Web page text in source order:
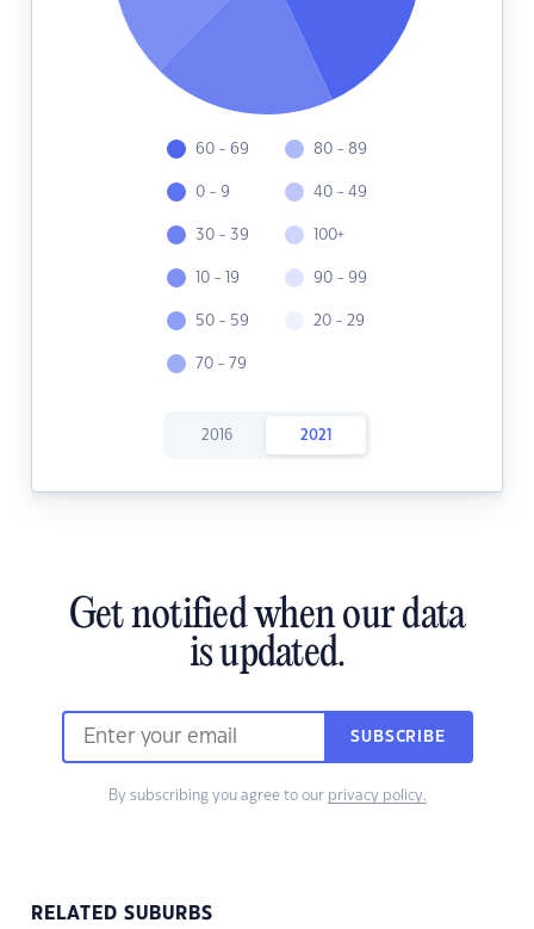
60 - 69
0 - 9
30 - 39
10 - 19
50 - 59
70 - 79
80 - 89
40 - 49
100+
90 - 99
20 - 29
2016 2021
Get notified when our data
is updated.
SUBSCRIBE
By subscribing you agree to our privacy policy.
RELATED SUBURBS